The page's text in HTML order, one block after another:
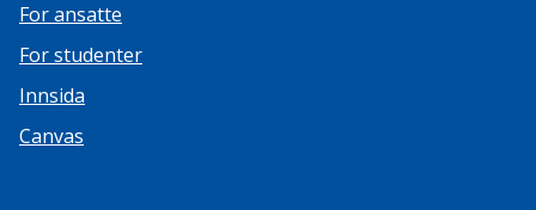
For ansatte
For studenter
Innsida
Canvas